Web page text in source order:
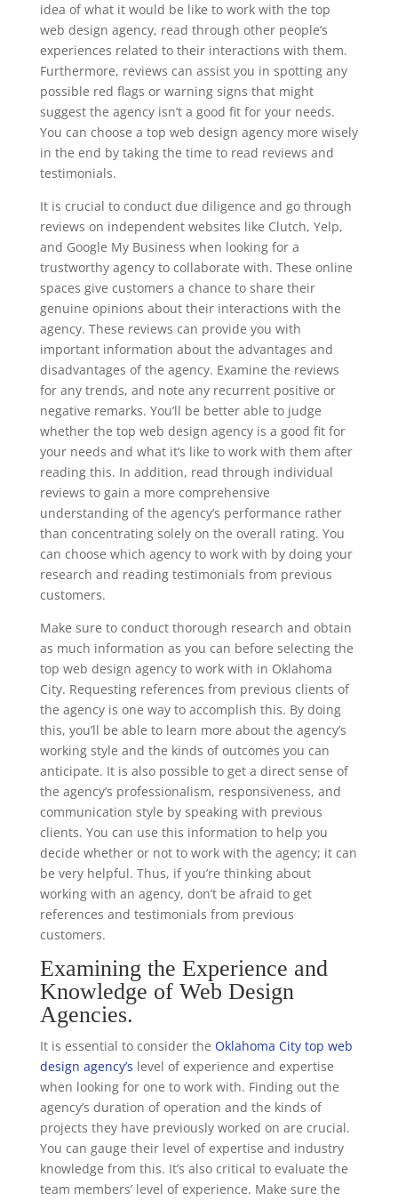
idea of what it would be like to work with the top
web design agency, read through other people’s
experiences related to their interactions with them.
Furthermore, reviews can assist you in spotting any
possible red flags or warning signs that might
suggest the agency isn’t a good fit for your needs.
You can choose a top web design agency more wisely
in the end by taking the time to read reviews and
testimonials.
It is crucial to conduct due diligence and go through
reviews on independent websites like Clutch, Yelp,
and Google My Business when looking for a
trustworthy agency to collaborate with. These online
spaces give customers a chance to share their
genuine opinions about their interactions with the
agency. These reviews can provide you with
important information about the advantages and
disadvantages of the agency. Examine the reviews
for any trends, and note any recurrent positive or
negative remarks. You’ll be better able to judge
whether the top web design agency is a good fit for
your needs and what it’s like to work with them after
reading this. In addition, read through individual
reviews to gain a more comprehensive
understanding of the agency’s performance rather
than concentrating solely on the overall rating. You
can choose which agency to work with by doing your
research and reading testimonials from previous
customers.
Make sure to conduct thorough research and obtain
as much information as you can before selecting the
top web design agency to work with in Oklahoma
City. Requesting references from previous clients of
the agency is one way to accomplish this. By doing
this, you’ll be able to learn more about the agency’s
working style and the kinds of outcomes you can
anticipate. It is also possible to get a direct sense of
the agency’s professionalism, responsiveness, and
communication style by speaking with previous
clients. You can use this information to help you
decide whether or not to work with the agency; it can
be very helpful. Thus, if you’re thinking about
working with an agency, don’t be afraid to get
references and testimonials from previous
customers.
Examining the Experience and
Knowledge of Web Design
Agencies.
It is essential to consider the Oklahoma City top web
design agency’s level of experience and expertise
when looking for one to work with. Finding out the
agency’s duration of operation and the kinds of
projects they have previously worked on are crucial.
You can gauge their level of expertise and industry
knowledge from this. It’s also critical to evaluate the
team members’ level of experience. Make sure the